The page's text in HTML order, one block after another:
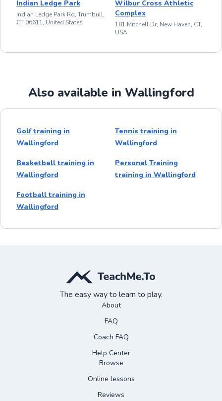
Indian Ledge Park
Indian Ledge Park Rd, Trumbull,
CT 06611, United States
Wilbur Cross Athletic
Complex
181 Mitchell Dr, New Haven, CT,
USA
Also available in Wallingford
Golf training in
Wallingford
Tennis training in
Wallingford
Basketball training in
Wallingford
Personal Training
training in Wallingford
Football training in
Wallingford
The easy way to learn to play.
About
FAQ
Coach FAQ
Help Center
Browse
Online lessons
Reviews